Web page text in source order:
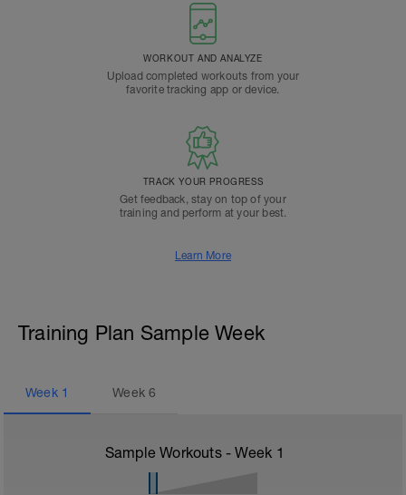
WORKOUT AND ANALYZE
Upload completed workouts from your
favorite tracking app or device.
TRACK YOUR PROGRESS
Get feedback, stay on top of your
training and perform at your best.
Learn More
Training Plan Sample Week
Week 1 Week6
Sample Workouts - Week 1